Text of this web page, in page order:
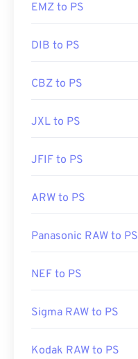
Useful
EMZ to PS
DIB to PS
CBZ to PS
JXL to PS
JFIF to PS
ARW to PS
Panasonic RAW to PS
NEF to PS
Sigma RAW to PS
Kodak RAW to PS